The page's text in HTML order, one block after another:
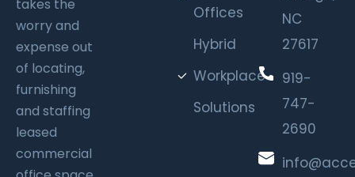
takes the
worry and
expense out
of locating,
furnishing
and staffing
leased
commercial
Offices
Hybrid
Workplace
Solutions
NC
27617
919-
747-
2690